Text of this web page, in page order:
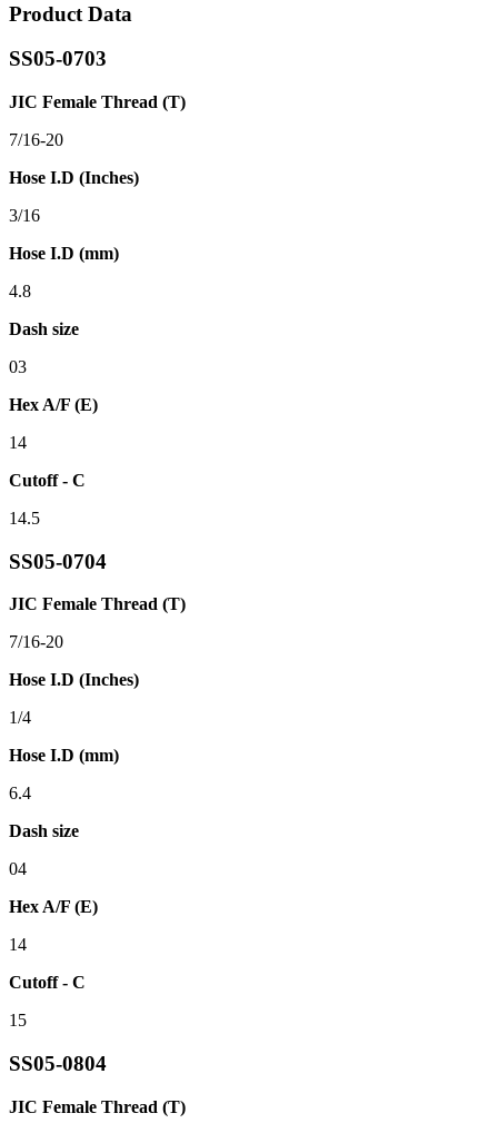
Product Data
SS05-0703
JIC Female Thread (T)
7/16-20
Hose I.D (Inches)
3/16
Hose I.D (mm)
4.8
Dash size
03
Hex A/F (E)
14
Cutoff - C
14.5
SS05-0704
JIC Female Thread (T)
7/16-20
Hose I.D (Inches)
1/4
Hose I.D (mm)
6.4
Dash size
04
Hex A/F (E)
14
Cutoff - C
15
SS05-0804
JIC Female Thread (T)